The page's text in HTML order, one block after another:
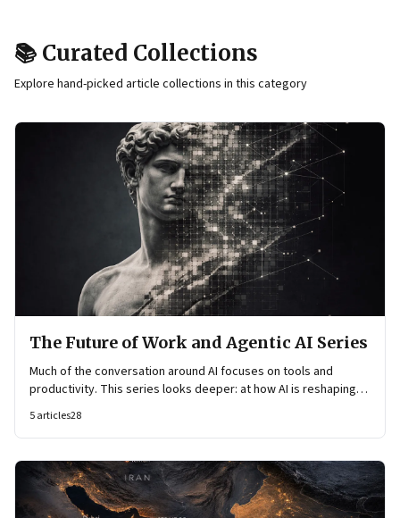
📚 Curated Collections
Explore hand-picked article collections in this category
The Future of Work and Agentic AI Series
Much of the conversation around AI focuses on tools and
productivity. This series looks deeper: at how AI is reshaping
knowledge flows, and how work itself is organised.
5articles28